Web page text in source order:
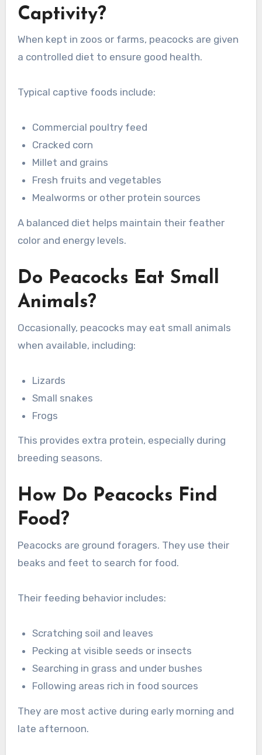
Captivity?
When kept in zoos or farms, peacocks are given
a controlled diet to ensure good health.
Typical captive foods include:
Commercial poultry feed
Cracked corn
Millet and grains
Fresh fruits and vegetables
Mealworms or other protein sources
A balanced diet helps maintain their feather
color and energy levels.
Do Peacocks Eat Small
Animals?
Occasionally, peacocks may eat small animals
when available, including:
Lizards
Small snakes
Frogs
This provides extra protein, especially during
breeding seasons.
How Do Peacocks Find
Food?
Peacocks are ground foragers. They use their
beaks and feet to search for food.
Their feeding behavior includes:
Scratching soil and leaves
Pecking at visible seeds or insects
Searching in grass and under bushes
Following areas rich in food sources
They are most active during early morning and
late afternoon.